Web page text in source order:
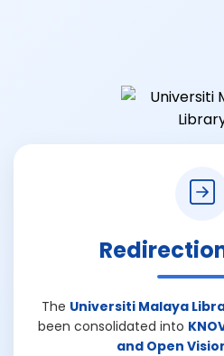
The Universiti Malaya
been consolidated into
and Open